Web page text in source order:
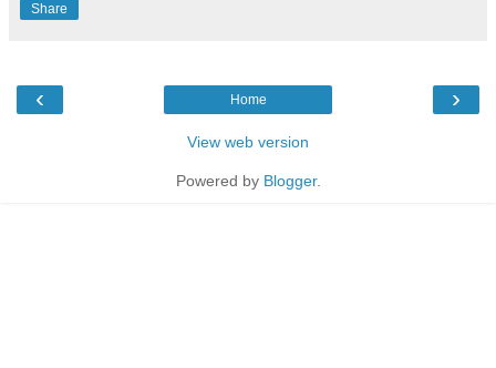
Share
‹ ›
Home
View web version
Powered by Blogger.